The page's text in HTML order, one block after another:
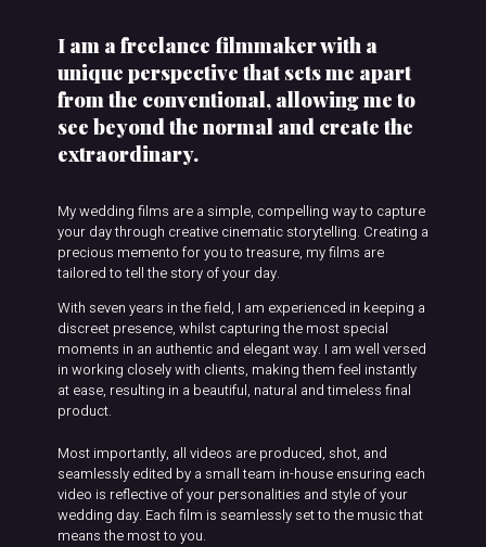
I am a freelance filmmaker with a
unique perspective that sets me apart
from the conventional, allowing me to
see beyond the normal and create the
extraordinary.
My wedding films are a simple, compelling way to capture
your day through creative cinematic storytelling. Creating a
precious memento for you to treasure, my films are
tailored to tell the story of your day.
With seven years in the field, I am experienced in keeping a
discreet presence, whilst capturing the most special
moments in an authentic and elegant way. I am well versed
in working closely with clients, making them feel instantly
at ease, resulting in a beautiful, natural and timeless final
product.
Most importantly, all videos are produced, shot, and
seamlessly edited by a small team in-house ensuring each
video is reflective of your personalities and style of your
wedding day. Each film is seamlessly set to the music that
means the most to you.